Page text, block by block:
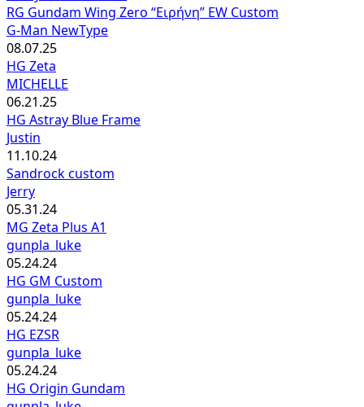
RG Gundam Wing Zero “Ειρήνη” EW Custom
G-Man NewType
08.07.25
HG Zeta
MICHELLE
06.21.25
HG Astray Blue Frame
Justin
11.10.24
Sandrock custom
Jerry
05.31.24
MG Zeta Plus A1
gunpla_luke
05.24.24
HG GM Custom
gunpla_luke
05.24.24
HG EZSR
gunpla_luke
05.24.24
HG Origin Gundam